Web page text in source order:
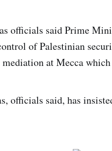
officials said Prime
of Palestinian
at Mecca
officials said, has